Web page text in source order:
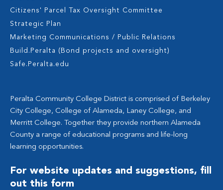
Citizens' Parcel Tax Oversight Committee
Strategic Plan
Marketing Communications / Public Relations
Build.Peralta (Bond projects and oversight)
Safe.Peralta.edu
Peralta Community College District is comprised of Berkeley
City College, College of Alameda, Laney College, and
Merritt College. Together they provide northern Alameda
County a range of educational programs and life-long
learning opportunities.
For website updates and suggestions, fill
out this form